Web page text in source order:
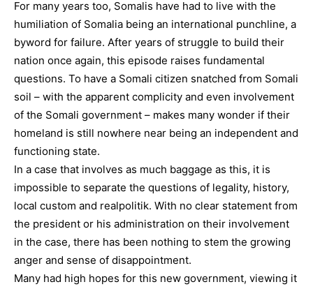
For many years too, Somalis have had to live with the
humiliation of Somalia being an international punchline, a
byword for failure. After years of struggle to build their
nation once again, this episode raises fundamental
questions. To have a Somali citizen snatched from Somali
soil – with the apparent complicity and even involvement
of the Somali government – makes many wonder if their
homeland is still nowhere near being an independent and
functioning state.
In a case that involves as much baggage as this, it is
impossible to separate the questions of legality, history,
local custom and realpolitik. With no clear statement from
the president or his administration on their involvement
in the case, there has been nothing to stem the growing
anger and sense of disappointment.
Many had high hopes for this new government, viewing it